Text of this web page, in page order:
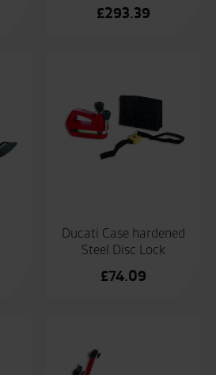
£293.39
Ducati Case hardened
Steel Disc Lock
£74.09